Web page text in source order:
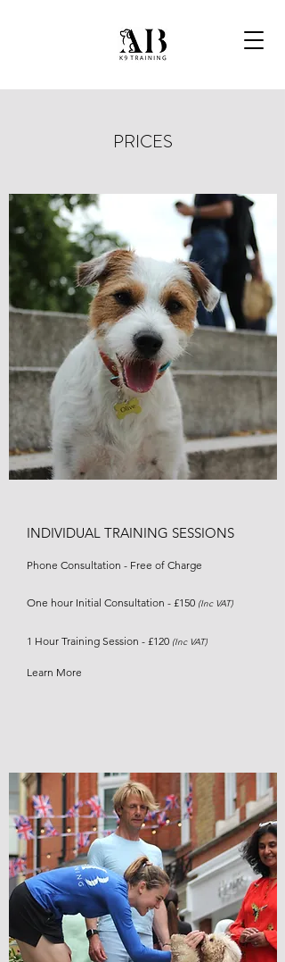
PRICES
INDIVIDUAL TRAINING SESSIONS
Phone Consultation - Free of Charge
One hour Initial Consultation - £150 (Inc VAT)
1 Hour Training Session - £120 (Inc VAT)
Learn More